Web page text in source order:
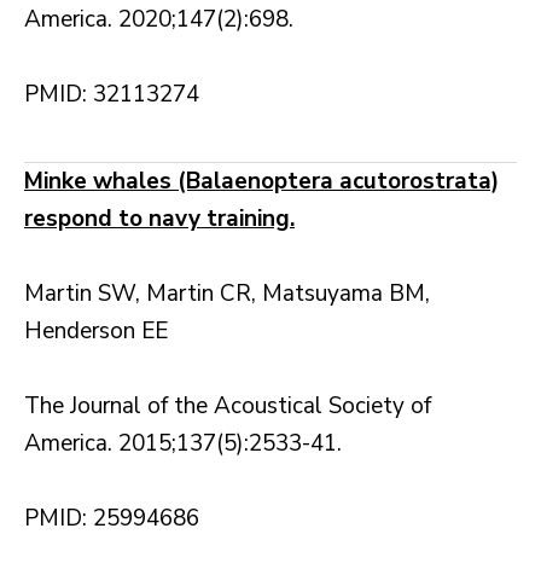
America. 2020;147(2):698.
PMID: 32113274
Minke whales (Balaenoptera acutorostrata)
respond to navy training.
Martin SW, Martin CR, Matsuyama BM,
Henderson EE
The Journal of the Acoustical Society of
America. 2015;137(5):2533-41.
PMID: 25994686